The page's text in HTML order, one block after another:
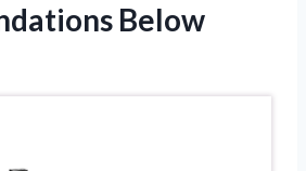
Below